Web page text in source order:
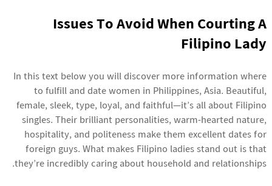
Issues To Avoid When Courting A
Filipino Lady
In this text below you will discover more information where
to fulfill and date women in Philippines, Asia. Beautiful,
female, sleek, type, loyal, and faithful—it’s all about Filipino
singles. Their brilliant personalities, warm-hearted nature,
hospitality, and politeness make them excellent dates for
foreign guys. What makes Filipino ladies stand out is that
they’re incredibly caring about household and relationships.